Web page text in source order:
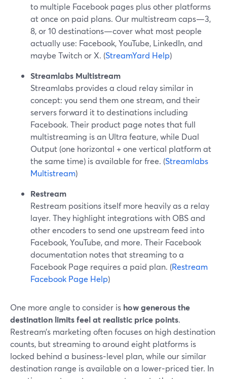
to multiple Facebook pages plus other platforms
at once on paid plans. Our multistream caps—3,
8, or 10 destinations—cover what most people
actually use: Facebook, YouTube, LinkedIn, and
maybe Twitch or X. (StreamYard Help)
Streamlabs Multistream
Streamlabs provides a cloud relay similar in
concept: you send them one stream, and their
servers forward it to destinations including
Facebook. Their product page notes that full
multistreaming is an Ultra feature, while Dual
Output (one horizontal + one vertical platform at
the same time) is available for free. (Streamlabs
Multistream)
Restream
Restream positions itself more heavily as a relay
layer. They highlight integrations with OBS and
other encoders to send one upstream feed into
Facebook, YouTube, and more. Their Facebook
documentation notes that streaming to a
Facebook Page requires a paid plan. (Restream
Facebook Page Help)
One more angle to consider is how generous the
destination limits feel at realistic price points.
Restream’s marketing often focuses on high destination
counts, but streaming to around eight platforms is
locked behind a business‑level plan, while our similar
destination range is available on a lower‑priced tier. In